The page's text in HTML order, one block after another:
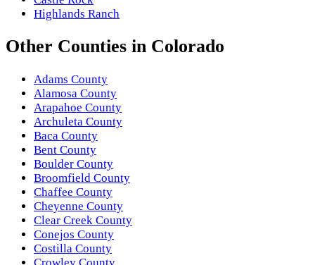
Highlands Ranch
Other Counties in Colorado
Adams County
Alamosa County
Arapahoe County
Archuleta County
Baca County
Bent County
Boulder County
Broomfield County
Chaffee County
Cheyenne County
Clear Creek County
Conejos County
Costilla County
Crowley County